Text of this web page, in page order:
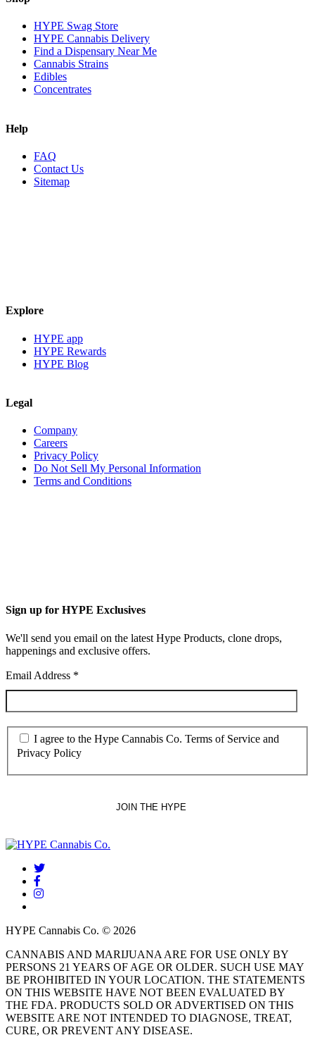
HYPE Swag Store
HYPE Cannabis Delivery
Find a Dispensary Near Me
Cannabis Strains
Edibles
Concentrates
Help
FAQ
Contact Us
Sitemap
Explore
HYPE app
HYPE Rewards
HYPE Blog
Legal
Company
Careers
Privacy Policy
Do Not Sell My Personal Information
Terms and Conditions
Sign up for HYPE Exclusives
We'll send you email on the latest Hype Products, clone drops,
happenings and exclusive offers.
Email Address *
I agree to the Hype Cannabis Co. Terms of Service and
Privacy Policy
twitter
facebook
instagram
HYPE Cannabis Co. © 2026
CANNABIS AND MARIJUANA ARE FOR USE ONLY BY
PERSONS 21 YEARS OF AGE OR OLDER. SUCH USE MAY
BE PROHIBITED IN YOUR LOCATION. THE STATEMENTS
ON THIS WEBSITE HAVE NOT BEEN EVALUATED BY
THE FDA. PRODUCTS SOLD OR ADVERTISED ON THIS
WEBSITE ARE NOT INTENDED TO DIAGNOSE, TREAT,
CURE, OR PREVENT ANY DISEASE.